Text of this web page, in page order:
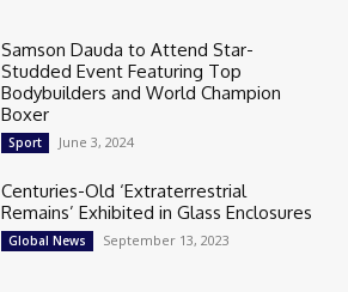
Samson Dauda to Attend Star-
Studded Event Featuring Top
Bodybuilders and World Champion
Boxer
Sport June 3, 2024
Centuries-Old ‘Extraterrestrial
Remains’ Exhibited in Glass Enclosures
Global News September 13, 2023